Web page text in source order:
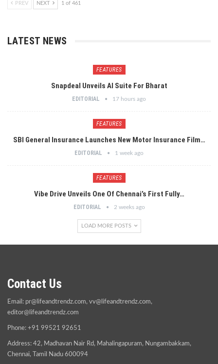
PREV NEXT 1 of 461
LATEST NEWS
FEATURES
Snapdeal Unveils AI Suite For Bharat
EDITORIAL 17 hours ago
FEATURES
SBI General Insurance Launches New Motor Insurance Film…
EDITORIAL 1 week ago
FEATURES
Vibe Drive Unveils One Of Chennai’s First Fully…
EDITORIAL 2 weeks ago
LOAD MORE POSTS
Contact Us
Email: pr@lifeandtrendz.com, vv@lifeandtrendz.com,
editor@lifeandtrendz.com
Phone: +91 99521 92651
Address: 42, Madhavan Nair Rd, Mahalingapuram, Nungambakkam,
Chennai, Tamil Nadu 600094